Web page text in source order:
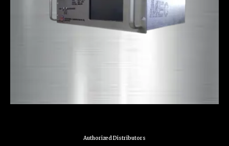
Authorized Distributors